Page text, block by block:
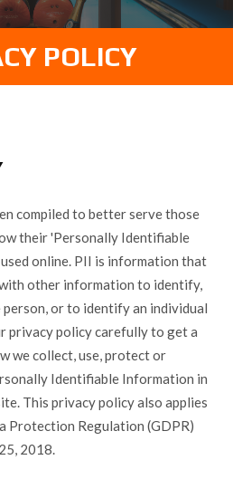
POLICY
compiled to better serve those
their 'Personally Identifiable
online. PII is information that
other information to identify,
or to identify an individual
privacy policy carefully to get a
we collect, use, protect or
Identifiable Information in
This privacy policy also applies
Protection Regulation (GDPR)
2018.